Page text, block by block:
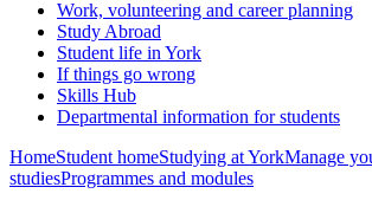
Work, volunteering and career planning
Study Abroad
Student life in York
If things go wrong
Skills Hub
Departmental information for students
HomeStudent homeStudying at YorkManage
studiesProgrammes and modules